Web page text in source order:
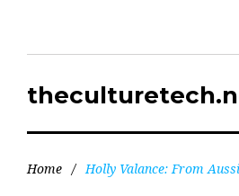
Home / Holly Valance: From